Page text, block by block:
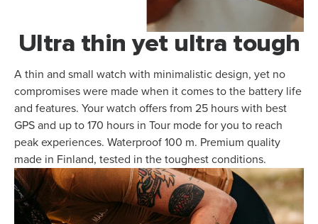
Ultra thin yet ultra tough
A thin and small watch with minimalistic design, yet no
compromises were made when it comes to the battery life
and features. Your watch offers from 25 hours with best
GPS and up to 170 hours in Tour mode for you to reach
peak experiences. Waterproof 100 m. Premium quality
made in Finland, tested in the toughest conditions.